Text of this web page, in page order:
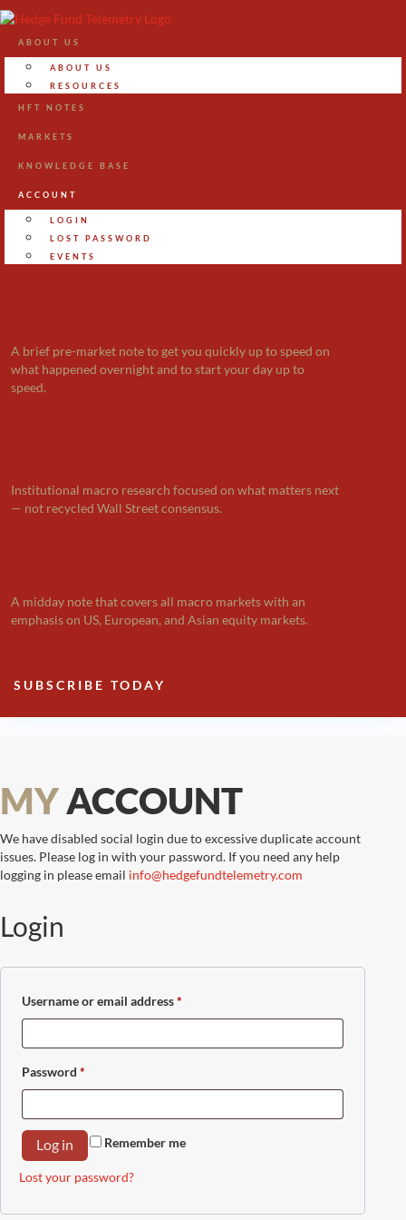
ABOUT US
ABOUT US
RESOURCES
HFT NOTES
MARKETS
KNOWLEDGE BASE
ACCOUNT
LOGIN
LOST PASSWORD
EVENTS
A brief pre-market note to get you quickly up to speed on
what happened overnight and to start your day up to
speed.
Institutional macro research focused on what matters next
— not recycled Wall Street consensus.
A midday note that covers all macro markets with an
emphasis on US, European, and Asian equity markets.
SUBSCRIBE TODAY
MYACCOUNT
We have disabled social login due to excessive duplicate account
issues. Please log in with your password. If you need any help
logging in please email info@hedgefundtelemetry.com
Login
Username or email address*
Password *
Remember me
Log in
Lost your password?